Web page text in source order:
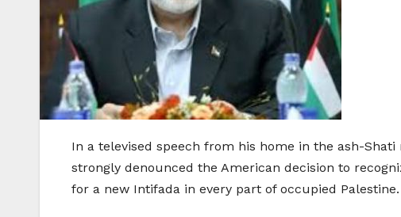
In a televised speech from his home in the ash-
strongly denounced the American decision to
for a new Intifada in every part of occupied Palestine.